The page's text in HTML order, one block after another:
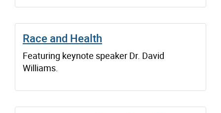
Race and Health
Featuring keynote speaker Dr. David
Williams.